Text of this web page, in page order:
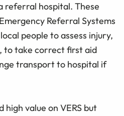
referral hospital. These
Referral Systems
people to assess injury,
to take correct first aid
transport to hospital if
high value on VERS but